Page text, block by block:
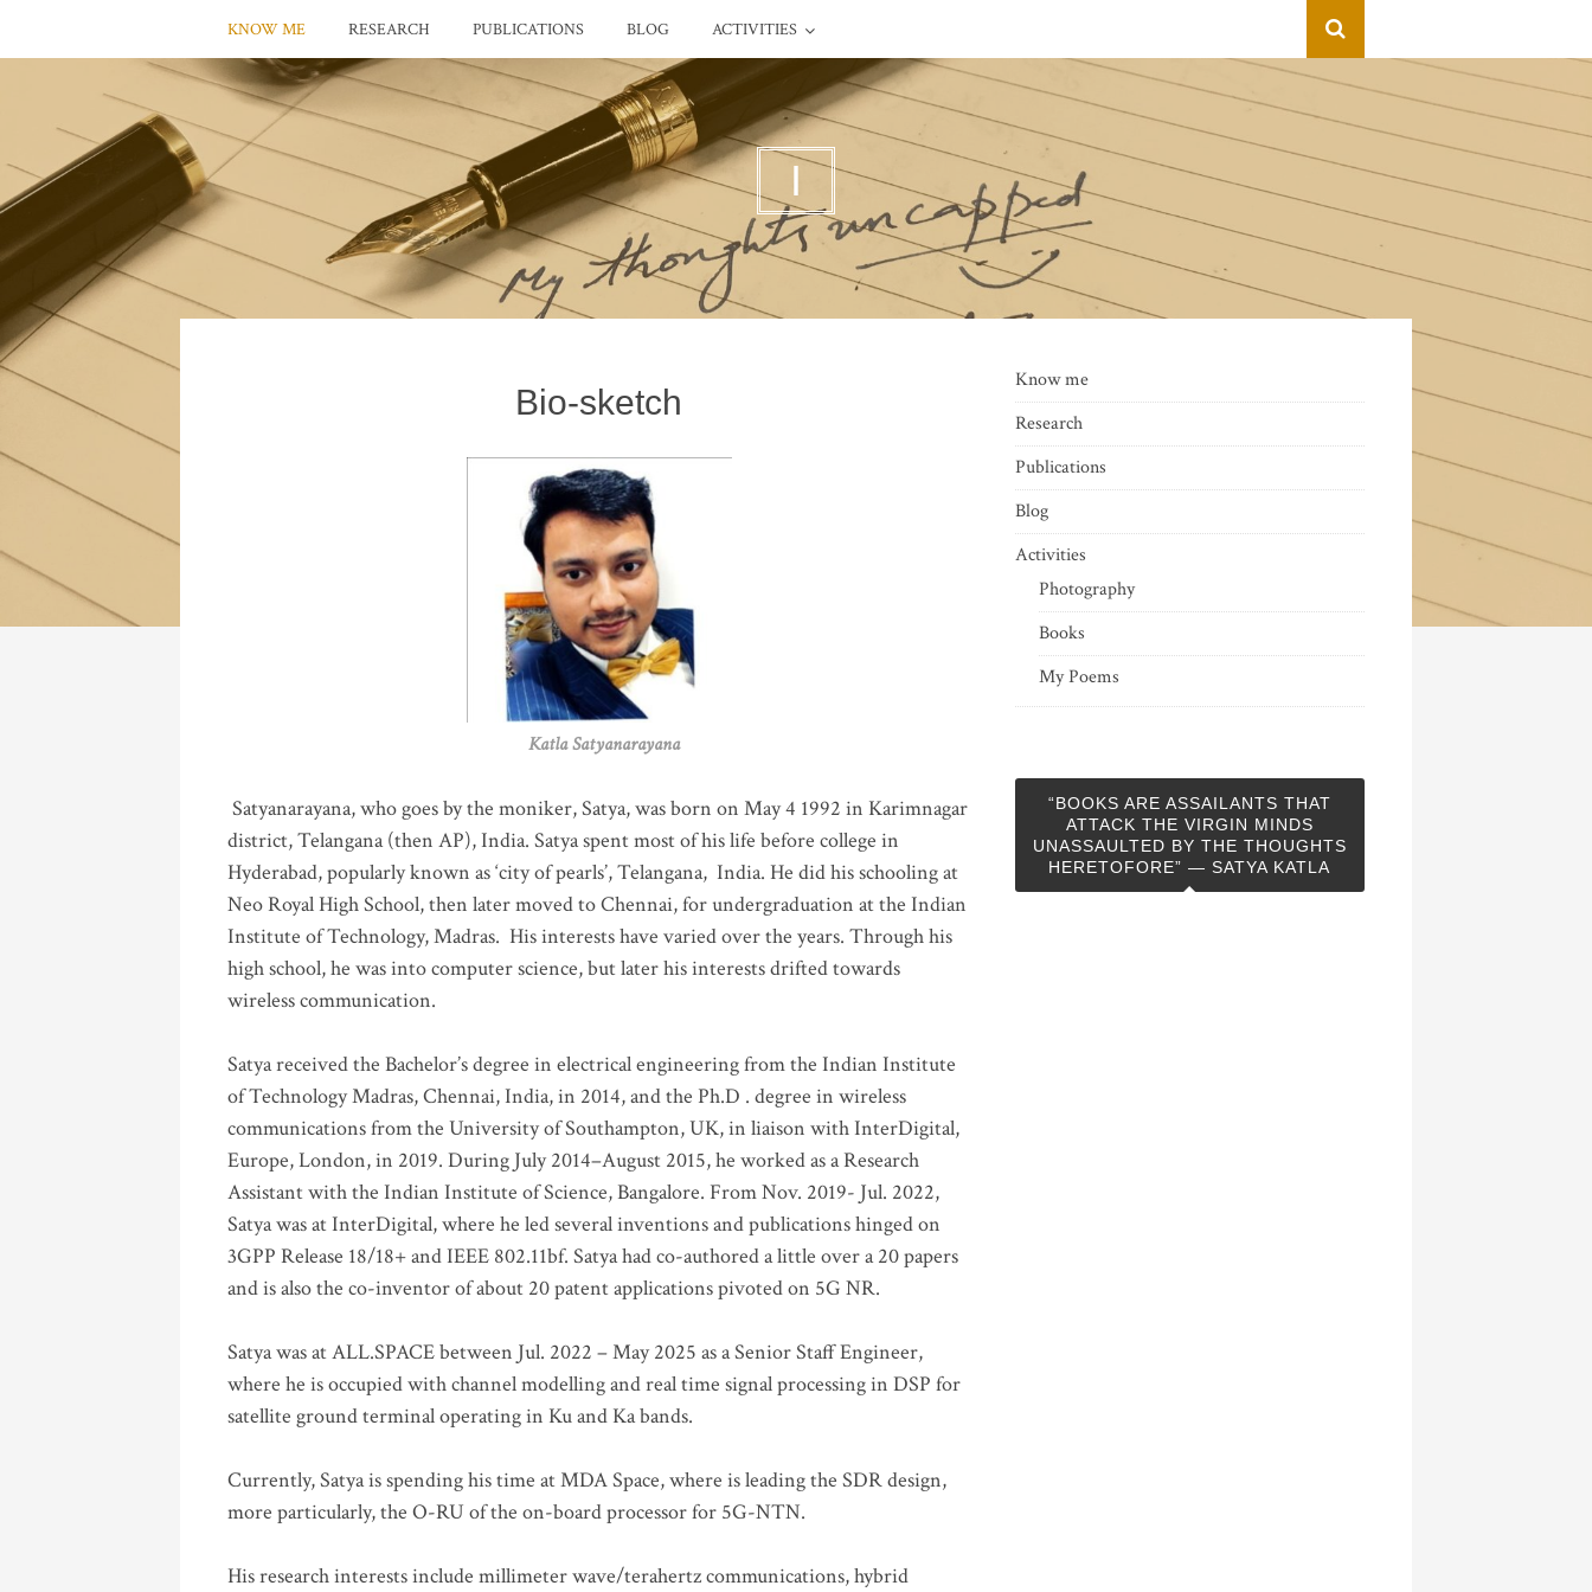
KNOW ME RESEARCH PUBLICATIONS BLOG ACTIVITIES
I
Bio-sketch
Katla Satyanarayana
Satyanarayana, who goes by the moniker, Satya, was born on May 4 1992 in Karimnagar
district, Telangana (then AP), India. Satya spent most of his life before college in
Hyderabad, popularly known as ‘city of pearls’, Telangana, India. He did his schooling at
Neo Royal High School, then later moved to Chennai, for undergraduation at the Indian
Institute of Technology, Madras. His interests have varied over the years. Through his
high school, he was into computer science, but later his interests drifted towards
wireless communication.
Satya received the Bachelor’s degree in electrical engineering from the Indian Institute
of Technology Madras, Chennai, India, in 2014, and the Ph.D . degree in wireless
communications from the University of Southampton, UK, in liaison with InterDigital,
Europe, London, in 2019. During July 2014–August 2015, he worked as a Research
Assistant with the Indian Institute of Science, Bangalore. From Nov. 2019- Jul. 2022,
Satya was at InterDigital, where he led several inventions and publications hinged on
3GPP Release 18/18+ and IEEE 802.11bf. Satya had co-authored a little over a 20 papers
and is also the co-inventor of about 20 patent applications pivoted on 5G NR.
Satya was at ALL.SPACE between Jul. 2022 – May 2025 as a Senior Staff Engineer,
where he is occupied with channel modelling and real time signal processing in DSP for
satellite ground terminal operating in Ku and Ka bands.
Currently, Satya is spending his time at MDA Space, where is leading the SDR design,
more particularly, the O-RU of the on-board processor for 5G-NTN.
His research interests include millimeter wave/terahertz communications, hybrid
Know me
Research
Publications
Blog
Activities
Photography
Books
My Poems
“BOOKS ARE ASSAILANTS THAT
ATTACK THE VIRGIN MINDS
UNASSAULTED BY THE THOUGHTS
HERETOFORE” — SATYA KATLA